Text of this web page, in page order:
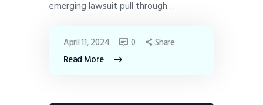
emerging lawsuit pull through…
Read More
April 11, 2024 0 Share